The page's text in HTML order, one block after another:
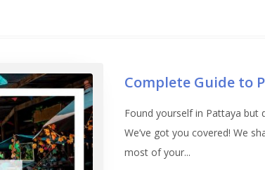
Complete Guide to
Found yourself in Pattaya but
We’ve got you covered! We
most of your...